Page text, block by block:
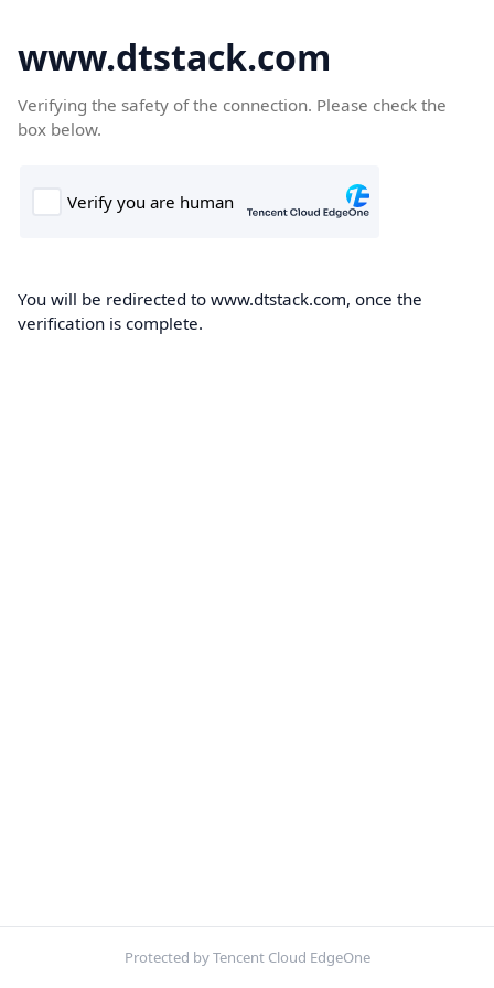
www.dtstack.com
Verifying the safety of the connection. Please check the
box below.
You will be redirected to www.dtstack.com, once the
verification is complete.
Protected by Tencent Cloud EdgeOne